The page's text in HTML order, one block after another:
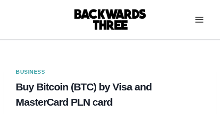
BUSINESS
Buy Bitcoin (BTC) by Visa and
MasterCard PLN card